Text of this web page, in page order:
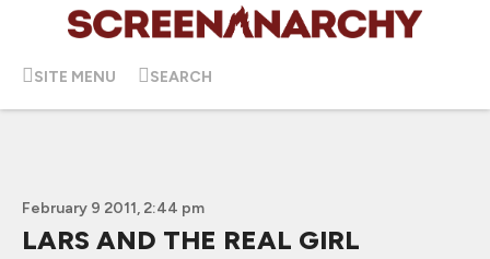
SITE MENU SEARCH
February 9 2011, 2:44 pm
LARS AND THE REAL GIRL